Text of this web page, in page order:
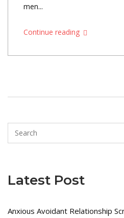
men...
Continue reading
Latest Post
Anxious Avoidant Relationship